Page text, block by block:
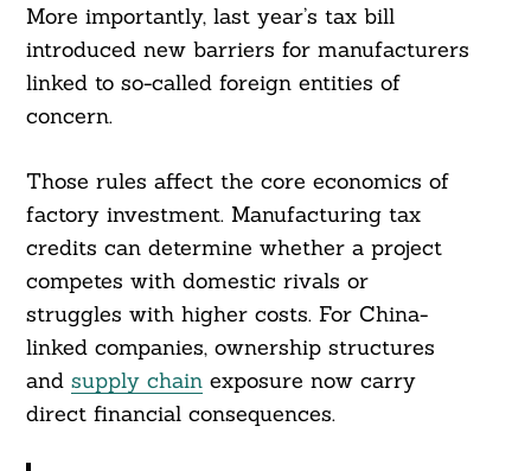
More importantly, last year’s tax bill
introduced new barriers for manufacturers
linked to so-called foreign entities of
concern.
Those rules affect the core economics of
factory investment. Manufacturing tax
credits can determine whether a project
competes with domestic rivals or
struggles with higher costs. For China-
linked companies, ownership structures
and supply chainexposure now carry
direct financial consequences.